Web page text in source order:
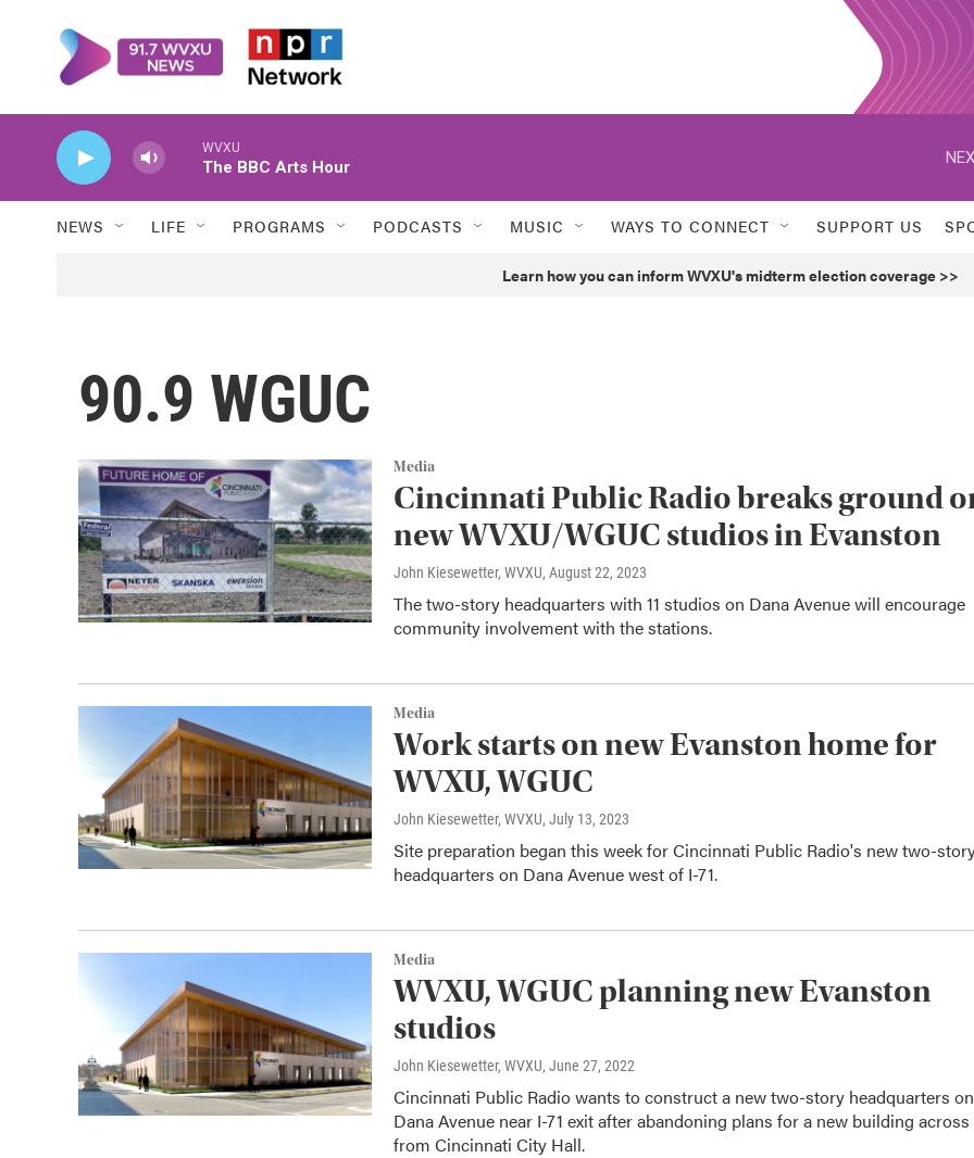
WVXU
The BBC Arts Hour
NEWS LIFE PROGRAMS PODCASTS MUSIC WAYS TO CONNECT SUPPORT US
Learn how you can inform WVXU's midterm election coverage >>
90.9 WGUC
Media
Cincinnati Public Radio breaks ground
new WVXU/WGUC studios in Evanston
John Kiesewetter, WVXU, August 22, 2023
The two-story headquarters with 11 studios on Dana Avenue will encourage
community involvement with the stations.
Media
Work starts on new Evanston home for
WVXU, WGUC
John Kiesewetter, WVXU, July 13, 2023
Site preparation began this week for Cincinnati Public Radio's new two-
headquarters on Dana Avenue west of I-71.
Media
WVXU, WGUC planning new Evanston
studios
John Kiesewetter, WVXU, June 27, 2022
Cincinnati Public Radio wants to construct a new two-story headquarters on
Dana Avenue near I-71 exit after abandoning plans for a new building across
from Cincinnati City Hall.